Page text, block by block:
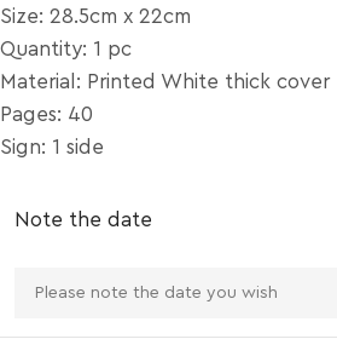
Size: 28.5cm x 22cm
Quantity: 1 pc
Material: Printed White thick cover
Pages: 40
Sign: 1 side
Note the date